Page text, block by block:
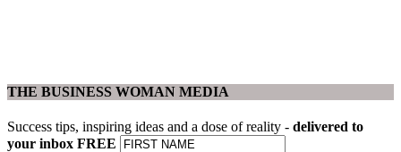
THE BUSINESS WOMAN MEDIA
Success tips, inspiring ideas and a dose of reality - delivered to
your inbox FREE